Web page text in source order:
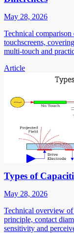
May 28, 2026
Technical comparison
touchscreens,
multi-touch and
Article
Types of
May 28, 2026
Technical overview
principle, contact
sensitivity and